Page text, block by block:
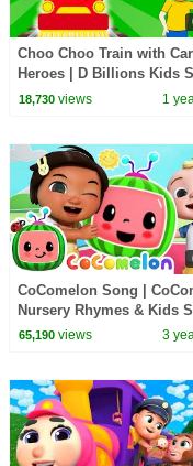
Choo Choo Train with
Heroes | D Billions Kids
18,730views 1
CoComelon Song |
Nursery Rhymes & Kids
65,190views 3